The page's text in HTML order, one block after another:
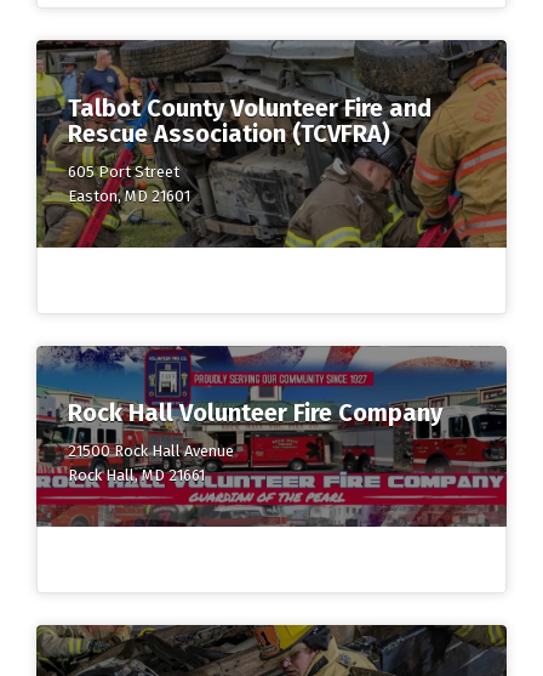
Talbot County Volunteer Fire and
Rescue Association (TCVFRA)
605 Port Street
Easton, MD 21601
Rock Hall Volunteer Fire Company
21500 Rock Hall Avenue
Rock Hall, MD 21661